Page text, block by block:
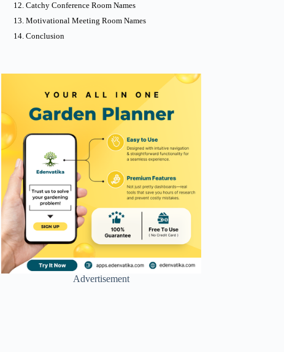
Catchy Conference Room Names
Motivational Meeting Room Names
Conclusion
Advertisement